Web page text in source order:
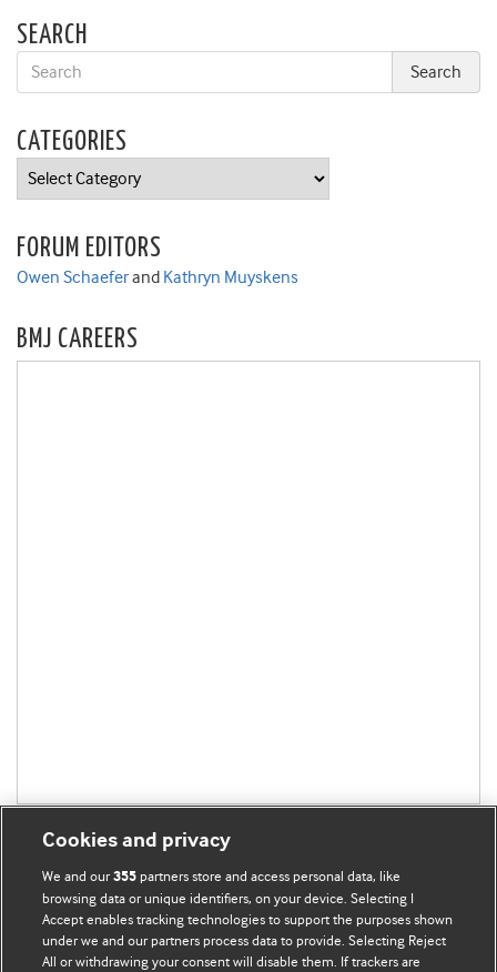
SEARCH
CATEGORIES
Categories
FORUM EDITORS
Owen Schaeferand Kathryn Muyskens
BMJ CAREERS
BMJ Blogs
Cookies and privacy
We and our355 partners store and access personal data, like
browsing data or unique identifiers, on your device. Selecting I
Accept enables tracking technologies to support the purposes shown
under we and our partners process data to provide. Selecting Reject
All or withdrawing your consent will disable them. If trackers are